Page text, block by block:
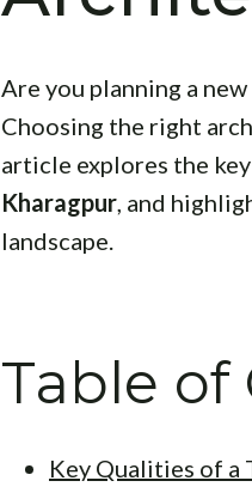
Are you planning a
Choosing the right
article explores the
Kharagpur, and
landscape.
Table of
Key Qualities of a